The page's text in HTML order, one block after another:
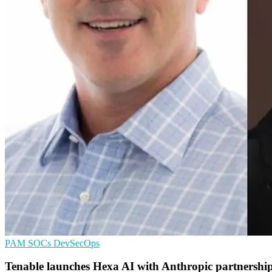
PAM SOCs DevSecOps
Tenable launches Hexa AI with Anthropic